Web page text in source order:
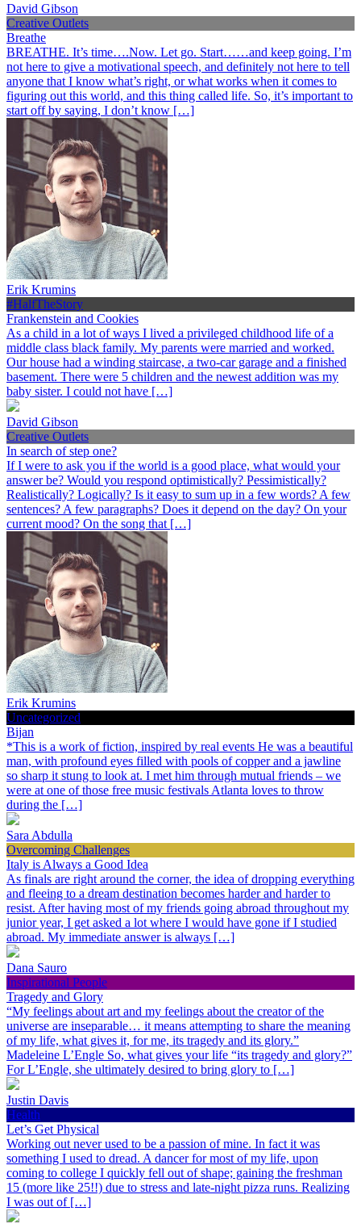
David Gibson
Creative Outlets
Breathe
BREATHE. It’s time….Now. Let go. Start……and keep going. I’m
not here to give a motivational speech, and definitely not here to tell
anyone that I know what’s right, or what works when it comes to
figuring out this world, and this thing called life. So, it’s important to
start off by saying, I don’t know […]
Erik Krumins
#HalfTheStory
Frankenstein and Cookies
As a child in a lot of ways I lived a privileged childhood life of a
middle class black family. My parents were married and worked.
Our house had a winding staircase, a two-car garage and a finished
basement. There were 5 children and the newest addition was my
baby sister. I could not have […]
David Gibson
Creative Outlets
In search of step one?
If I were to ask you if the world is a good place, what would your
answer be? Would you respond optimistically? Pessimistically?
Realistically? Logically? Is it easy to sum up in a few words? A few
sentences? A few paragraphs? Does it depend on the day? On your
current mood? On the song that […]
Erik Krumins
Uncategorized
Bijan
*This is a work of fiction, inspired by real events He was a beautiful
man, with profound eyes filled with pools of copper and a jawline
so sharp it stung to look at. I met him through mutual friends – we
were at one of those free music festivals Atlanta loves to throw
during the […]
Sara Abdulla
Overcoming Challenges
Italy is Always a Good Idea
As finals are right around the corner, the idea of dropping everything
and fleeing to a dream destination becomes harder and harder to
resist. After having most of my friends going abroad throughout my
junior year, I get asked a lot where I would have gone if I studied
abroad. My immediate answer is always […]
Dana Sauro
Inspirational People
Tragedy and Glory
“My feelings about art and my feelings about the creator of the
universe are inseparable… it means attempting to share the meaning
of my life, what gives it, for me, its tragedy and its glory.”
Madeleine L’Engle So, what gives your life “its tragedy and glory?”
For L’Engle, she ultimately desired to bring glory to […]
Justin Davis
Health
Let’s Get Physical
Working out never used to be a passion of mine. In fact it was
something I used to dread. A dancer for most of my life, upon
coming to college I quickly fell out of shape; gaining the freshman
15 (more like 25!!) due to stress and late-night pizza runs. Realizing
I was out of […]